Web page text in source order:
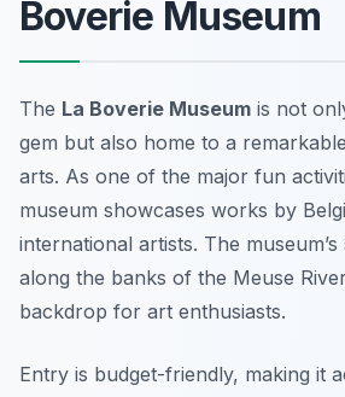
Boverie Museum
The La Boverie Museum is not
gem but also home to a
arts. As one of the major fun
museum showcases works by
international artists. The
along the banks of the Meuse
backdrop for art enthusiasts.
Entry is budget-friendly, making it